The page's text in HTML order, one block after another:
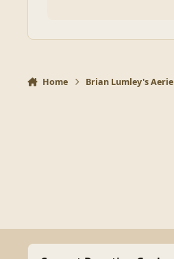
Home Brian Lumley's Aerie